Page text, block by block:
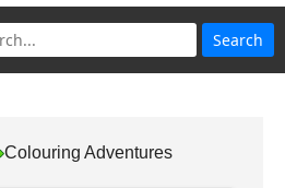
Colouring Adventures